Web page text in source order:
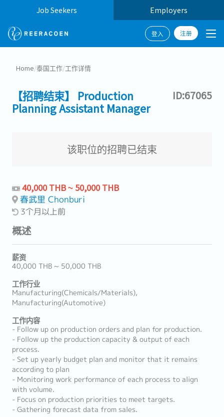
Job Seekers Employers
登入 注册
Home/泰国工作/工作详情
【招聘结束】 Production
Planning Assistant Manager
ID:67065
该职位的招聘已结束
40,000 THB ~ 50,000 THB
春武里 Chonburi
3个月以上前
概述
薪资
40,000 THB ~ 50,000 THB
工作行业
Manufacturing(Chemicals/Materials),
Manufacturing(Automotive)
工作内容
- Follow up on production orders and plan for production.
- Follow up the production capacity & output of each
process.
- Set up yearly budget plan and monitor that it remains
according to plan
- Monitoring work performance of each process to align
with volume.
- Focus on production priorities to meet targets.
- Gathering forecast data from sales.